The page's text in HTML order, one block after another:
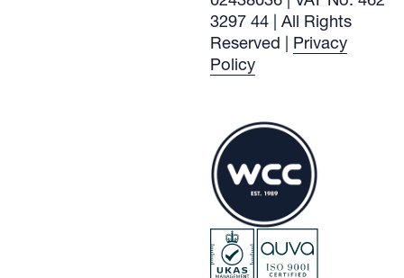
3297 44 | All Rights
Reserved | Privacy
Policy